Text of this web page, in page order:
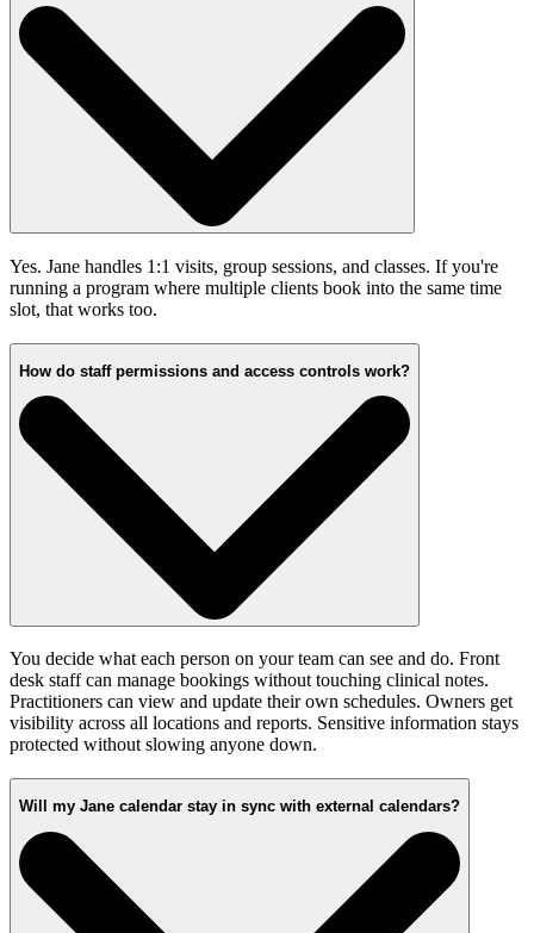
Yes. Jane handles 1:1 visits, group sessions, and classes. If you're
running a program where multiple clients book into the same time
slot, that works too.
How do staff permissions and access controls work?
You decide what each person on your team can see and do. Front
desk staff can manage bookings without touching clinical notes.
Practitioners can view and update their own schedules. Owners get
visibility across all locations and reports. Sensitive information stays
protected without slowing anyone down.
Will my Jane calendar stay in sync with external calendars?